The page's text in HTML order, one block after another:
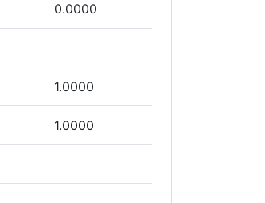
0.0000
1.0000
1.0000